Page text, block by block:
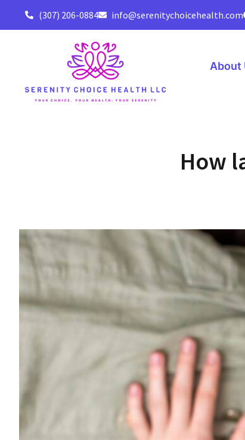
(307) 206-0884 info@serenitychoicehealth.com
About
How